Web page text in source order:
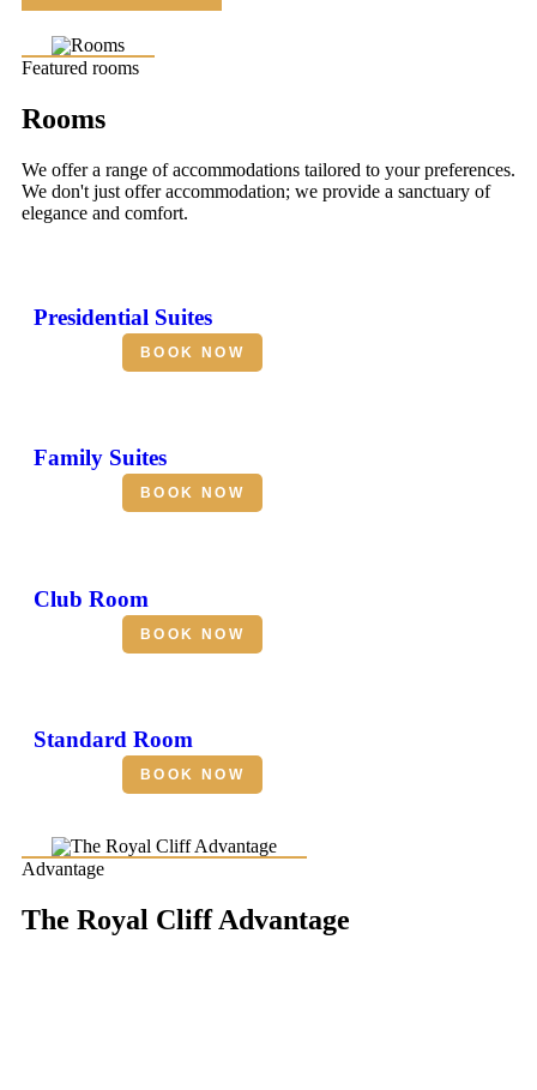
Featured rooms
Rooms
We offer a range of accommodations tailored to your preferences.
We don't just offer accommodation; we provide a sanctuary of
elegance and comfort.
Presidential Suites
BOOK NOW
Family Suites
BOOK NOW
Club Room
BOOK NOW
Standard Room
BOOK NOW
Advantage
The Royal Cliff Advantage